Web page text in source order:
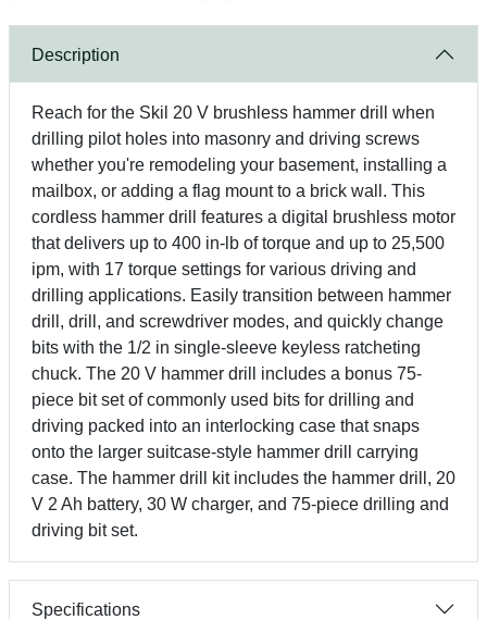
Description
Reach for the Skil 20 V brushless hammer drill when
drilling pilot holes into masonry and driving screws
whether you're remodeling your basement, installing a
mailbox, or adding a flag mount to a brick wall. This
cordless hammer drill features a digital brushless motor
that delivers up to 400 in-lb of torque and up to 25,500
ipm, with 17 torque settings for various driving and
drilling applications. Easily transition between hammer
drill, drill, and screwdriver modes, and quickly change
bits with the 1/2 in single-sleeve keyless ratcheting
chuck. The 20 V hammer drill includes a bonus 75-
piece bit set of commonly used bits for drilling and
driving packed into an interlocking case that snaps
onto the larger suitcase-style hammer drill carrying
case. The hammer drill kit includes the hammer drill, 20
V 2 Ah battery, 30 W charger, and 75-piece drilling and
driving bit set.
Specifications